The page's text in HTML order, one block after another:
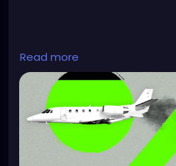
https://
ov/20/richest-1-account-
emissions-than-poorest-
Read more